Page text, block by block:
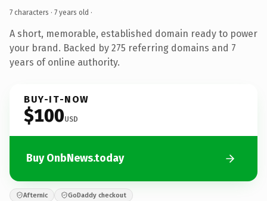
7 characters · 7 years old ·
A short, memorable, established domain ready to power
your brand. Backed by 275 referring domains and 7
years of online authority.
BUY-IT-NOW
$100USD
Buy OnbNews.today
Afternic GoDaddy checkout